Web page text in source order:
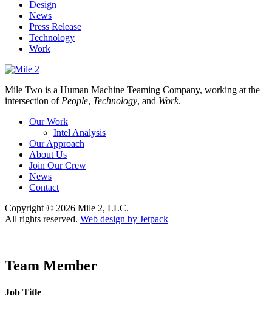
Design
News
Press Release
Technology
Work
Mile Two is a Human Machine Teaming Company, working at the
intersection of People, Technology, and Work.
Our Work
Intel Analysis
Our Approach
About Us
Join Our Crew
News
Contact
Copyright © 2026 Mile 2, LLC.
All rights reserved. Web design by Jetpack
Team Member
Job Title